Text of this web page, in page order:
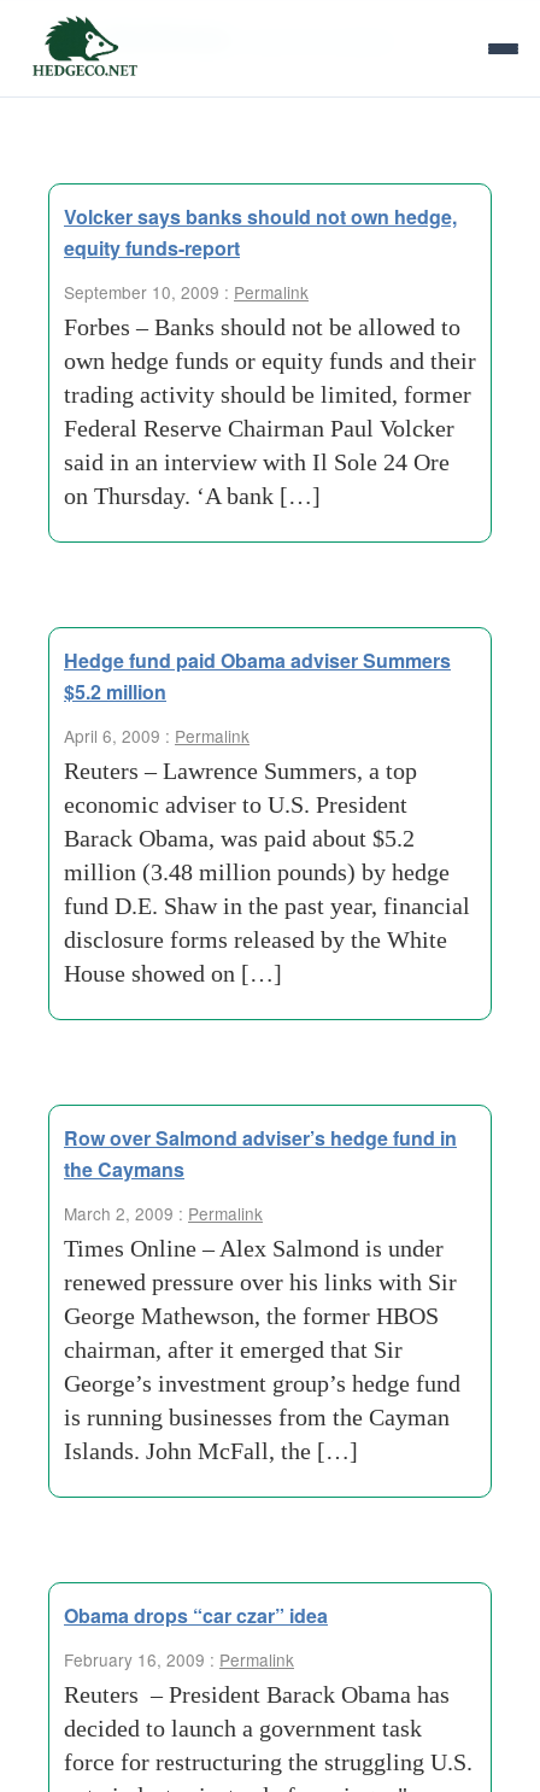
Tag Archives:
Volcker says banks should not own hedge,
equity funds-report
September 10, 2009 : Permalink
Forbes – Banks should not be allowed to
own hedge funds or equity funds and their
trading activity should be limited, former
Federal Reserve Chairman Paul Volcker
said in an interview with Il Sole 24 Ore
on Thursday. ‘A bank […]
Hedge fund paid Obama adviser Summers
$5.2 million
April 6, 2009 : Permalink
Reuters – Lawrence Summers, a top
economic adviser to U.S. President
Barack Obama, was paid about $5.2
million (3.48 million pounds) by hedge
fund D.E. Shaw in the past year, financial
disclosure forms released by the White
House showed on […]
Row over Salmond adviser’s hedge fund in
the Caymans
March 2, 2009 : Permalink
Times Online – Alex Salmond is under
renewed pressure over his links with Sir
George Mathewson, the former HBOS
chairman, after it emerged that Sir
George’s investment group’s hedge fund
is running businesses from the Cayman
Islands. John McFall, the […]
Obama drops “car czar” idea
February 16, 2009 : Permalink
Reuters – President Barack Obama has
decided to launch a government task
force for restructuring the struggling U.S.